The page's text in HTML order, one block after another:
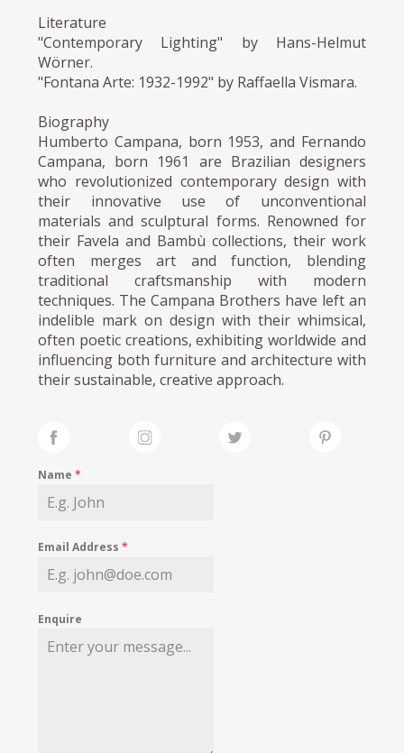
Literature
"Contemporary Lighting" by Hans-Helmut
Wörner.
"Fontana Arte: 1932-1992" by Raffaella Vismara.
Biography
Humberto Campana, born 1953, and Fernando
Campana, born 1961 are Brazilian designers
who revolutionized contemporary design with
their innovative use of unconventional
materials and sculptural forms. Renowned for
their Favela and Bambù collections, their work
often merges art and function, blending
traditional craftsmanship with modern
techniques. The Campana Brothers have left an
indelible mark on design with their whimsical,
often poetic creations, exhibiting worldwide and
influencing both furniture and architecture with
their sustainable, creative approach.
Name*
Email Address*
Enquire